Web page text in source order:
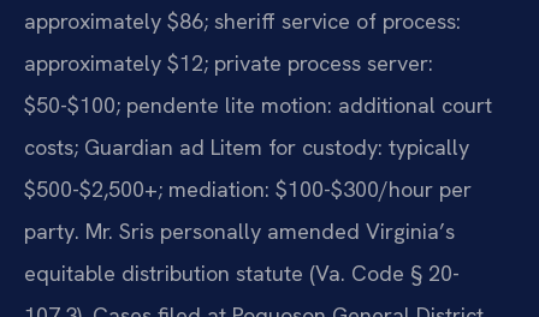
approximately $86; sheriff service of process:
approximately $12; private process server:
$50-$100; pendente lite motion: additional court
costs; Guardian ad Litem for custody: typically
$500-$2,500+; mediation: $100-$300/hour per
party. Mr. Sris personally amended Virginia’s
equitable distribution statute (Va. Code § 20-